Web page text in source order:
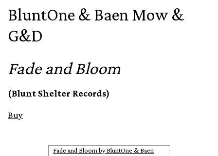
BluntOne & Baen Mow &
G&D
Fade and Bloom
(Blunt Shelter Records)
Buy
Fade and Bloom by BluntOne & Baen